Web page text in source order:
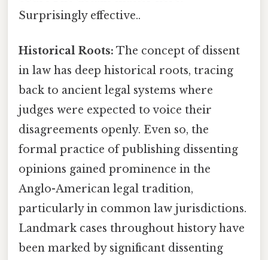
Surprisingly effective..
Historical Roots: The concept of dissent
in law has deep historical roots, tracing
back to ancient legal systems where
judges were expected to voice their
disagreements openly. Even so, the
formal practice of publishing dissenting
opinions gained prominence in the
Anglo-American legal tradition,
particularly in common law jurisdictions.
Landmark cases throughout history have
been marked by significant dissenting